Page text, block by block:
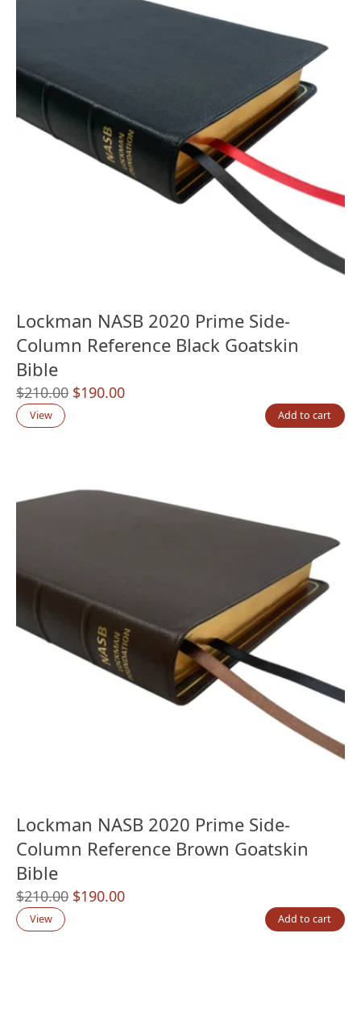
Lockman NASB 2020 Prime Side-
Column Reference Black Goatskin
Bible
$210.00 Original
$190.00Current
View Add to cart
Lockman NASB 2020 Prime Side-
Column Reference Brown Goatskin
Bible
$210.00 Original
$190.00Current
View Add to cart